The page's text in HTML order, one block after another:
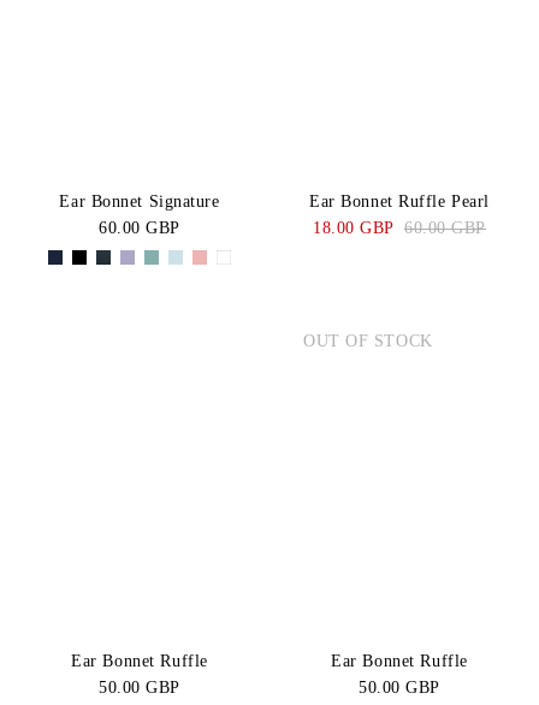
Ear Bonnet Signature
60.00 GBP
Ear Bonnet Ruffle Pearl
18.00 GBP 60.00 GBP
Ear Bonnet Ruffle
50.00 GBP
OUT OF STOCK
Ear Bonnet Ruffle
50.00 GBP